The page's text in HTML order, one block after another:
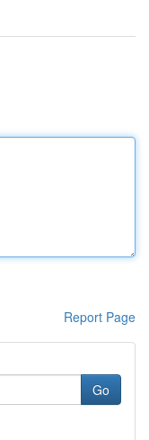
Report Page
Go